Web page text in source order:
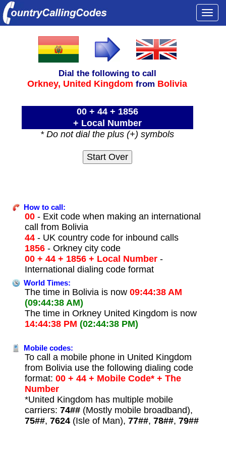
Dial the following to call
Orkney, United Kingdom from Bolivia
00 + 44 + 1856
+ Local Number
* Do not dial the plus (+) symbols
How to call:
00- Exit code when making an international
call from Bolivia
44- UK country code for inbound calls
1856- Orkney city code
00 + 44 + 1856 + Local Number-
International dialing code format
World Times:
The time in Bolivia is now 09:44:38 AM
(09:44:38 AM)
The time in Orkney United Kingdom is now
14:44:38 PM (02:44:38 PM)
Mobile codes:
To call a mobile phone in United Kingdom
from Bolivia use the following dialing code
format: 00 + 44 + Mobile Code* + The
Number
*United Kingdom has multiple mobile
carriers: 74##(Mostly mobile broadband),
75##, 7624(Isle of Man), 77##, 78##, 79##